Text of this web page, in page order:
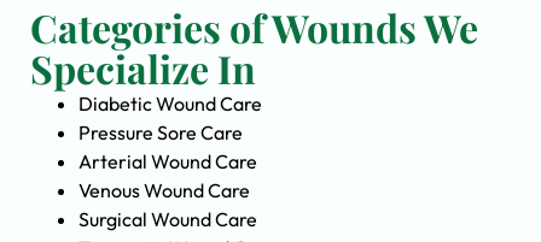
Categories of Wounds We
Specialize In
Diabetic Wound Care
Pressure Sore Care
Arterial Wound Care
Venous Wound Care
Surgical Wound Care